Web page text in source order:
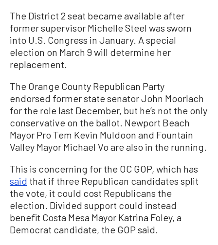
The District 2 seat became available after
former supervisor Michelle Steel was sworn
into U.S. Congress in January. A special
election on March 9 will determine her
replacement.
The Orange County Republican Party
endorsed former state senator John Moorlach
for the role last December, but he’s not the only
conservative on the ballot. Newport Beach
Mayor Pro Tem Kevin Muldoon and Fountain
Valley Mayor Michael Vo are also in the running.
This is concerning for the OC GOP, which has
said that if three Republican candidates split
the vote, it could cost Republicans the
election. Divided support could instead
benefit Costa Mesa Mayor Katrina Foley, a
Democrat candidate, the GOP said.